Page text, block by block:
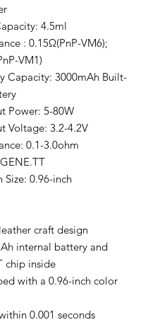
4.5ml
: 0.15Ω(PnP-VM6);
VM1)
Capacity: 3000mAh Built-
Power: 5-80W
Voltage: 3.2-4.2V
0.1-3.0ohm
Size: 0.96-inch
craft design
internal battery and
chip inside
with a 0.96-inch color
0.001 seconds